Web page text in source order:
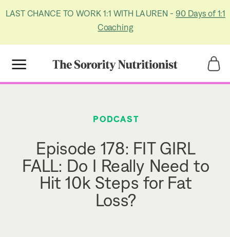
LAST CHANCE TO WORK 1:1 WITH LAUREN - 90 Days of 1:1
Coaching
Episode 178: FIT GIRL
FALL: Do I Really Need to
Hit 10k Steps for Fat
Loss?
PODCAST